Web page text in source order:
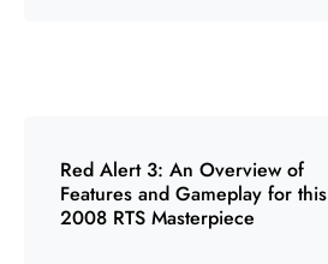
Red Alert 3: An Overview of
Features and Gameplay for this
2008 RTS Masterpiece